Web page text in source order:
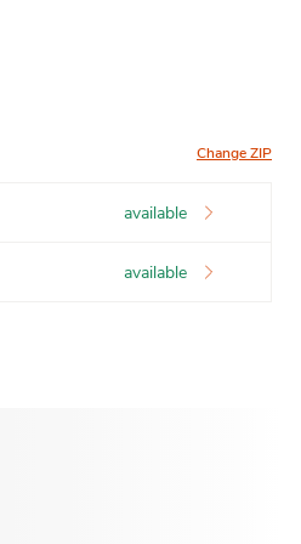
Change ZIP
available
available